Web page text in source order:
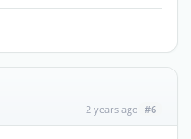
2 years ago #6